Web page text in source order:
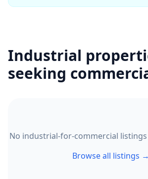
Industrial
seeking
No industrial-for-commercial
Browse all listings →